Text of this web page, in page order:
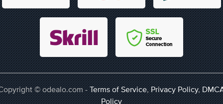
© odealo.com -Terms of Service,Privacy Policy,
Policy